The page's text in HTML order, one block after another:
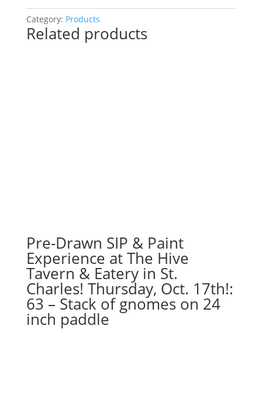
Paint
Experience!
with
cardinal
on
16
x
20
canvas
Category: Products
Related products
Pre-Drawn SIP & Paint
Experience at The Hive
Tavern & Eatery in St.
Charles! Thursday, Oct. 17th!:
63 – Stack of gnomes on 24
inch paddle